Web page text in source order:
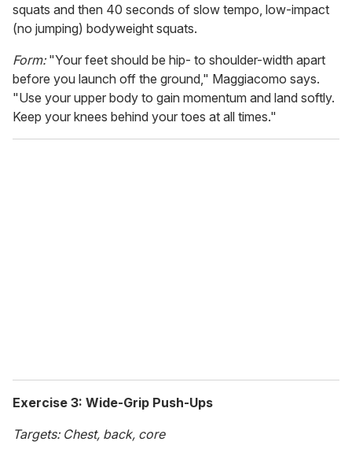
squats and then 40 seconds of slow tempo, low-impact
(no jumping) bodyweight squats.
Form:"Your feet should be hip- to shoulder-width apart
before you launch off the ground," Maggiacomo says.
"Use your upper body to gain momentum and land softly.
Keep your knees behind your toes at all times."
Exercise 3: Wide-Grip Push-Ups
Targets: Chest, back, core